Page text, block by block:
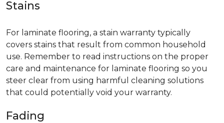
Stains
For laminate flooring, a stain warranty typically
covers stains that result from common household
use. Remember to read instructions on the proper
care and maintenance for laminate flooring so you
steer clear from using harmful cleaning solutions
that could potentially void your warranty.
Fading